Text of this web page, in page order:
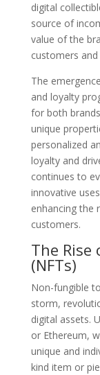
digital
source of
value of the
customers
The
and loyalty
for both
unique
personalized
loyalty and
continues to
innovative
enhancing the
customers.
The Rise
(NFTs)
Non-fungible
storm,
digital assets.
or Ethereum,
unique and
kind item or